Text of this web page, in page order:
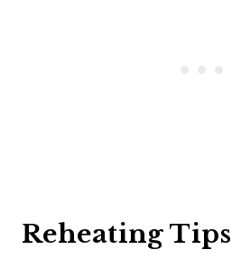
Reheating Tips